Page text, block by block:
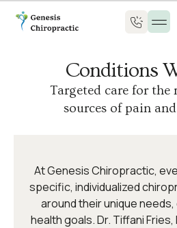
Conditions
Targeted care for the
sources of pain
At Genesis Chiropractic,
specific, individualized
around their unique
health goals. Dr. Tiffani